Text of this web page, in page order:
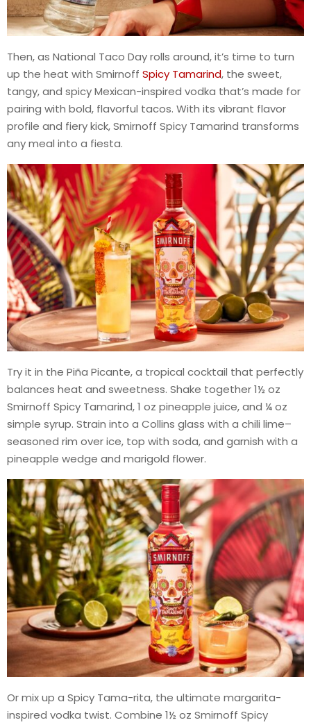
Then, as National Taco Day rolls around, it’s time to turn
up the heat with Smirnoff Spicy Tamarind, the sweet,
tangy, and spicy Mexican-inspired vodka that’s made for
pairing with bold, flavorful tacos. With its vibrant flavor
profile and fiery kick, Smirnoff Spicy Tamarind transforms
any meal into a fiesta.
Try it in the Piña Picante, a tropical cocktail that perfectly
balances heat and sweetness. Shake together 1½ oz
Smirnoff Spicy Tamarind, 1 oz pineapple juice, and ¼ oz
simple syrup. Strain into a Collins glass with a chili lime–
seasoned rim over ice, top with soda, and garnish with a
pineapple wedge and marigold flower.
Or mix up a Spicy Tama-rita, the ultimate margarita-
inspired vodka twist. Combine 1½ oz Smirnoff Spicy